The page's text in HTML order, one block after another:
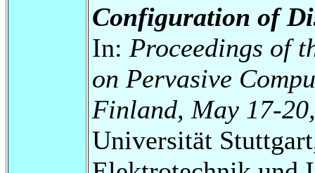
Configuration of
In: Proceedings of
on Pervasive
Finland, May 17-
Universität